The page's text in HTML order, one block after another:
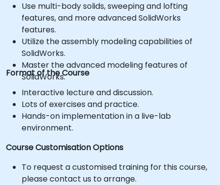
Use multi-body solids, sweeping and lofting
features, and more advanced SolidWorks
features.
Utilize the assembly modeling capabilities of
SolidWorks.
Master the advanced modeling features of
SolidWorks.
Format of the Course
Interactive lecture and discussion.
Lots of exercises and practice.
Hands-on implementation in a live-lab
environment.
Course Customisation Options
To request a customised training for this course,
please contact us to arrange.